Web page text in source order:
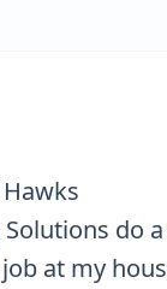
service
on time,